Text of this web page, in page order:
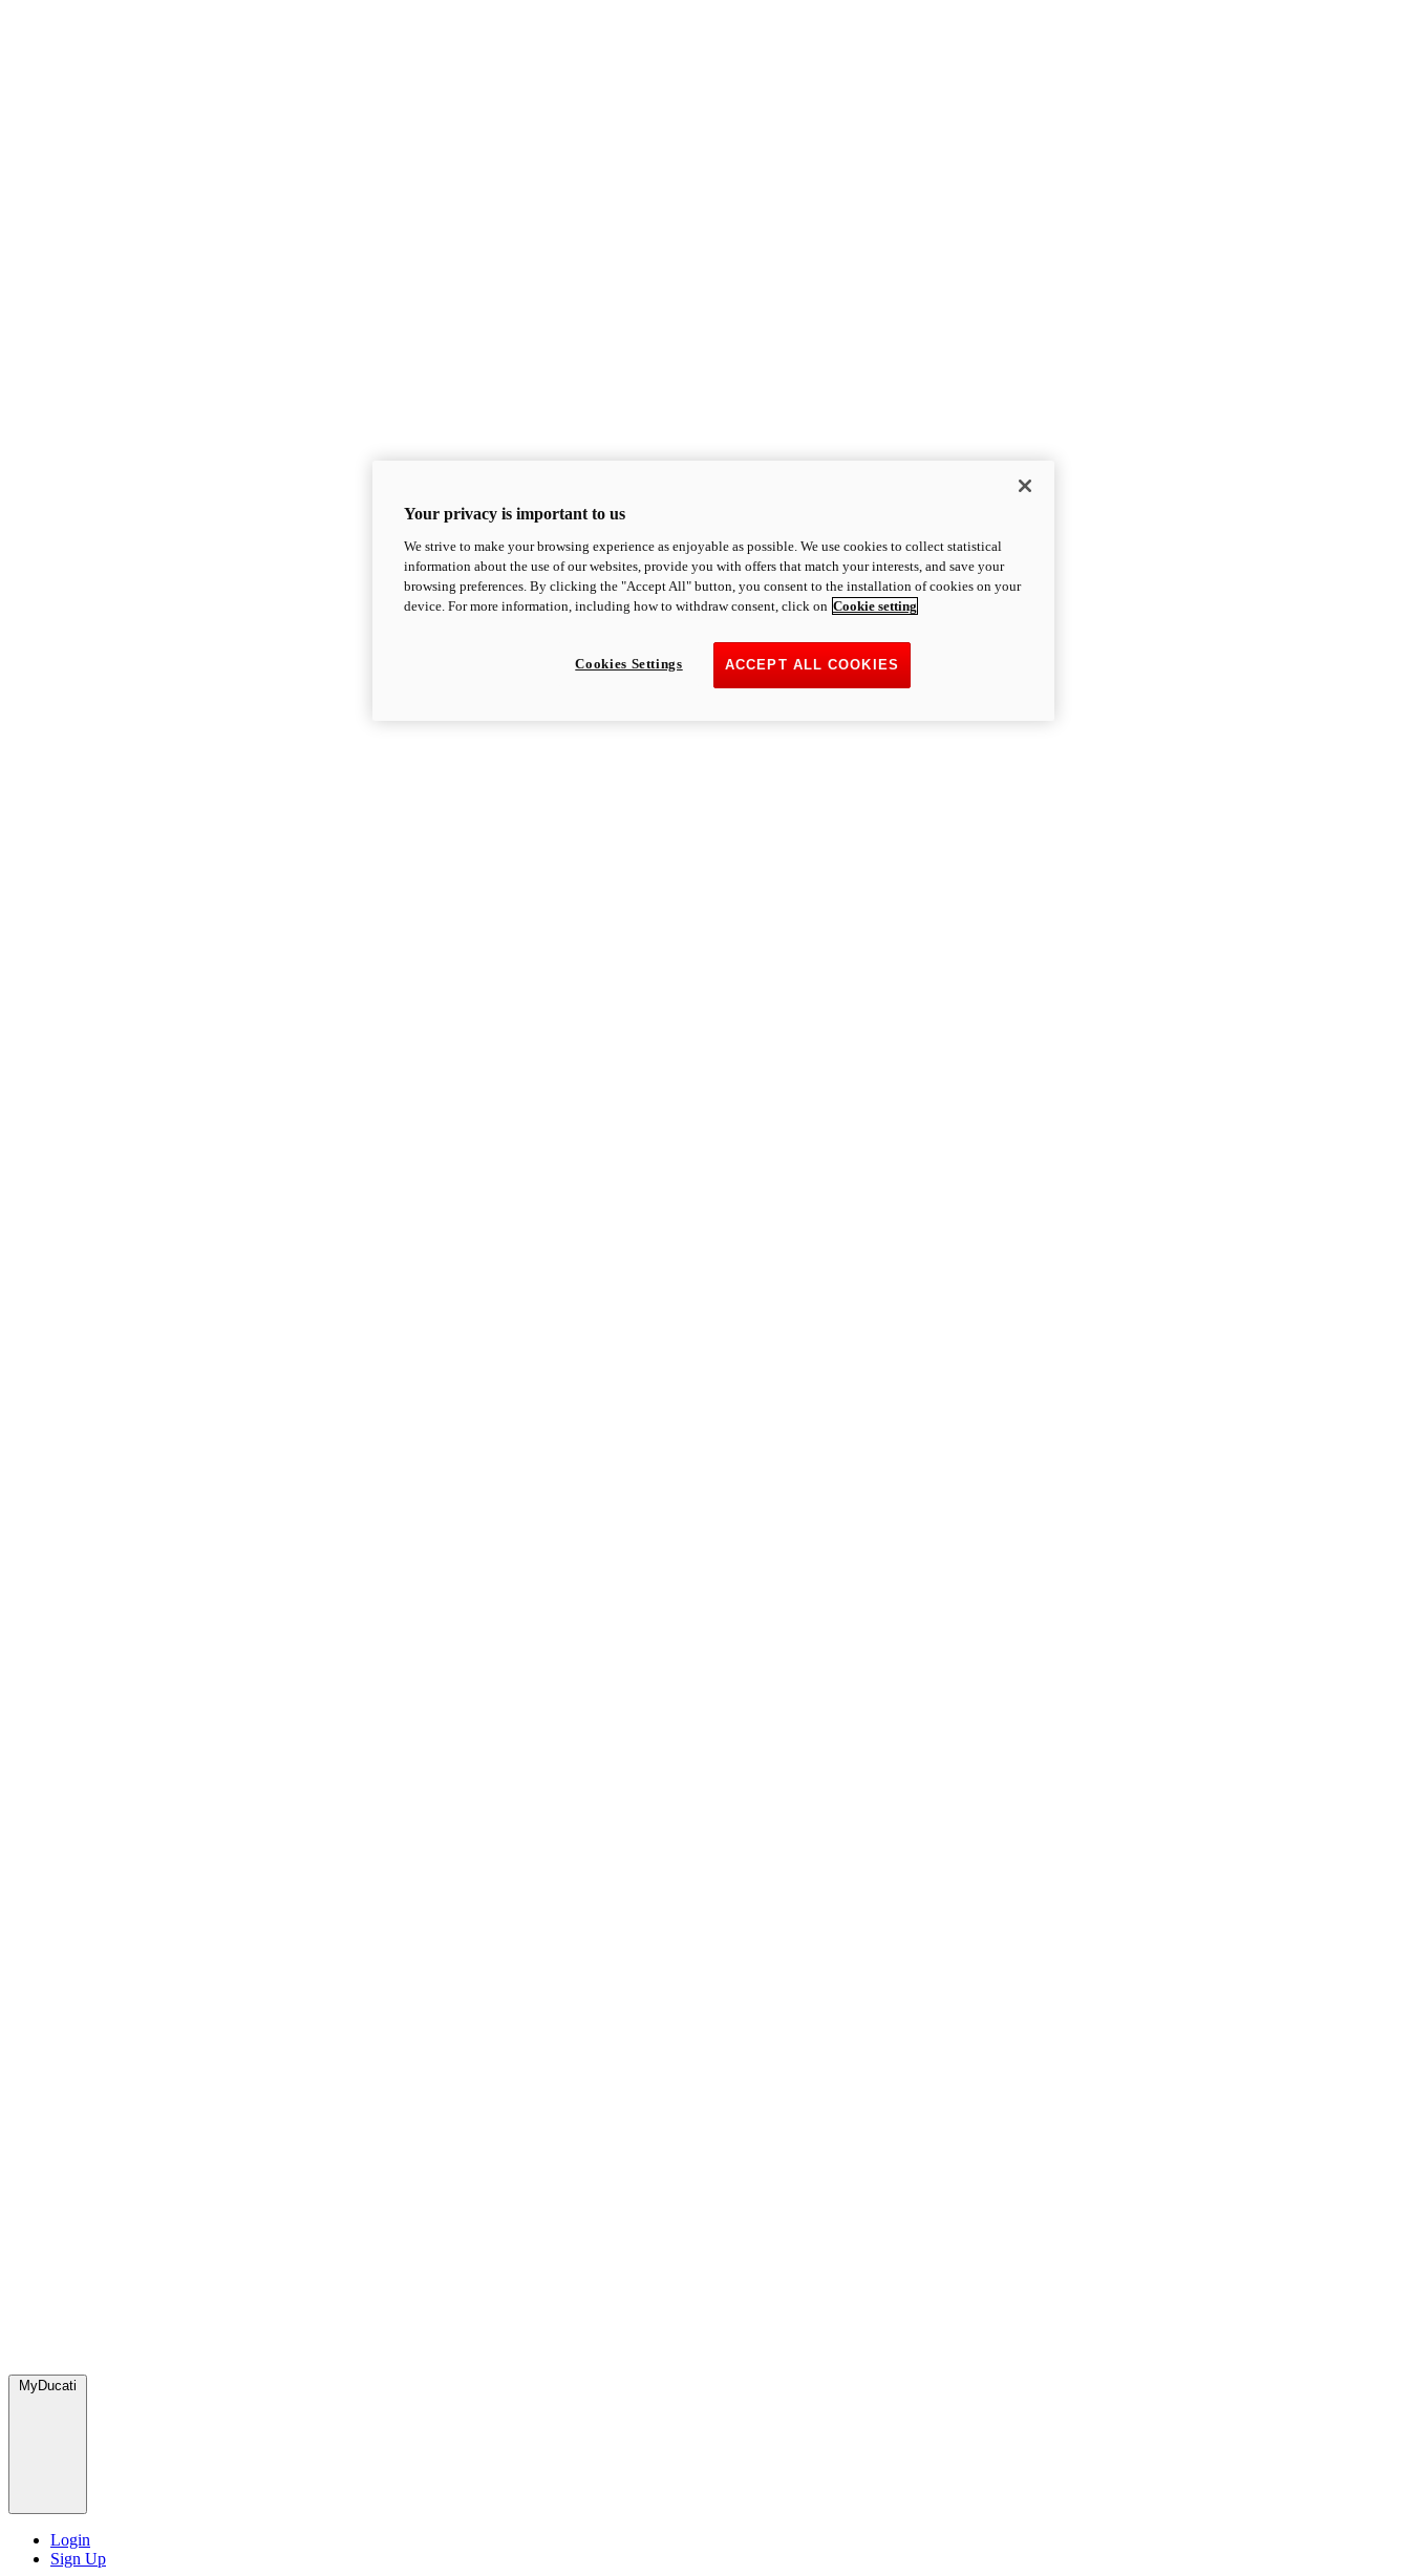
MyDucati
Login
Sign Up
Your privacy is important to us
We strive to make your browsing experience as enjoyable as possible. We use cookies to collect statistical
information about the use of our websites, provide you with offers that match your interests, and save your
browsing preferences. By clicking the "Accept All" button, you consent to the installation of cookies on your
device. For more information, including how to withdraw consent, click on Cookie setting
ACCEPT ALL COOKIES
Cookies Settings